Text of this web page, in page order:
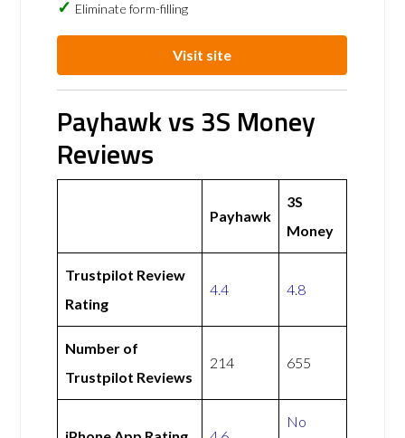
Eliminate form-filling
Visit site
Payhawk vs 3S Money
Reviews
Payhawk
3S
Money
Trustpilot Review
Rating
4.4 4.8
Number of
Trustpilot Reviews
214 655
No